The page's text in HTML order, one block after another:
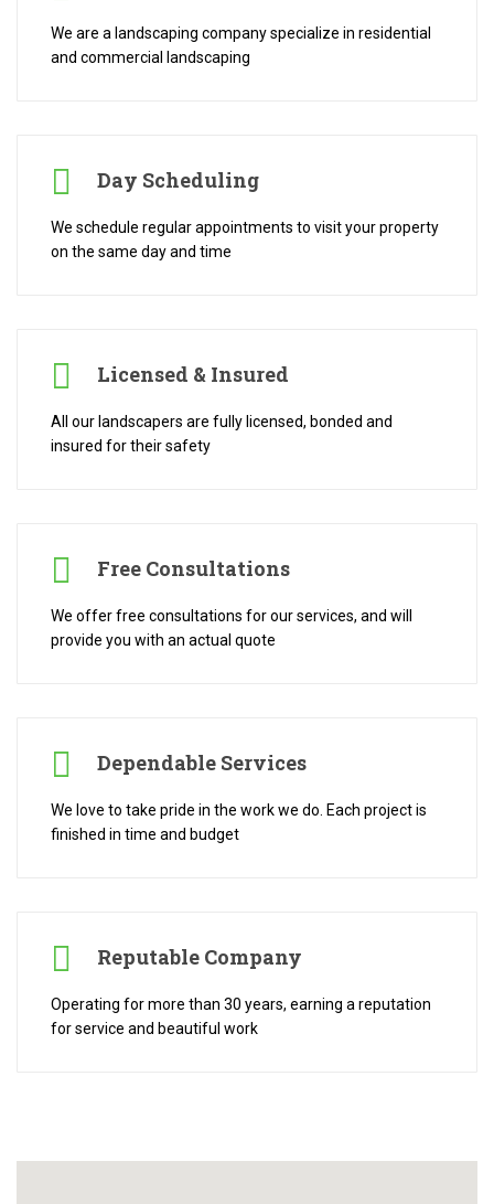
We are a landscaping company specialize in residential
and commercial landscaping
Day Scheduling
We schedule regular appointments to visit your property
on the same day and time
Licensed & Insured
All our landscapers are fully licensed, bonded and
insured for their safety
Free Consultations
We offer free consultations for our services, and will
provide you with an actual quote
Dependable Services
We love to take pride in the work we do. Each project is
finished in time and budget
Reputable Company
Operating for more than 30 years, earning a reputation
for service and beautiful work